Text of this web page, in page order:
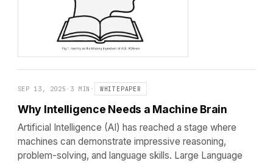
SEP 13, 2025 · 3 MIN · WHITEPAPER
Why Intelligence Needs a Machine Brain
Artificial Intelligence (AI) has reached a stage where
machines can demonstrate impressive reasoning,
problem-solving, and language skills. Large Language